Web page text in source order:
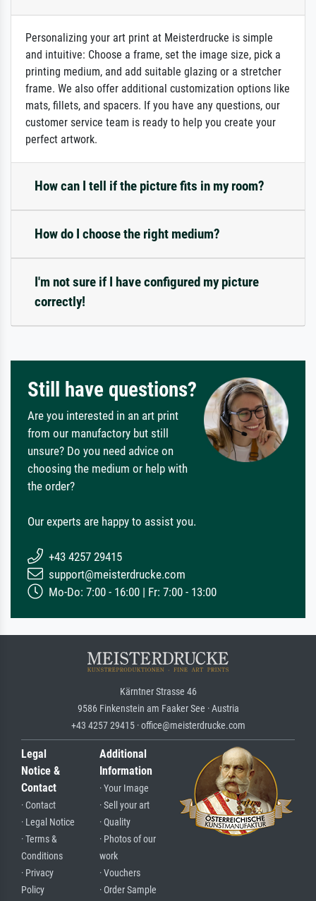
Personalizing your art print at Meisterdrucke is simple
and intuitive: Choose a frame, set the image size, pick a
printing medium, and add suitable glazing or a stretcher
frame. We also offer additional customization options like
mats, fillets, and spacers. If you have any questions, our
customer service team is ready to help you create your
perfect artwork.
How can I tell if the picture fits in my room?
How do I choose the right medium?
I'm not sure if I have configured my picture
correctly!
Still have questions?
Are you interested in an art print
from our manufactory but still
unsure? Do you need advice on
choosing the medium or help with
the order?
Our experts are happy to assist you.
+43 4257 29415
support@meisterdrucke.com
Mo-Do: 7:00 - 16:00 | Fr: 7:00 - 13:00
Kärntner Strasse 46
9586 Finkenstein am Faaker See · Austria
+43 4257 29415 · office@meisterdrucke.com
Legal
Notice &
Contact
· Contact
· Legal Notice
· Terms &
Conditions
· Privacy
Policy
Additional
Information
· Your Image
· Sell your art
· Quality
· Photos of our
work
· Vouchers
· Order Sample